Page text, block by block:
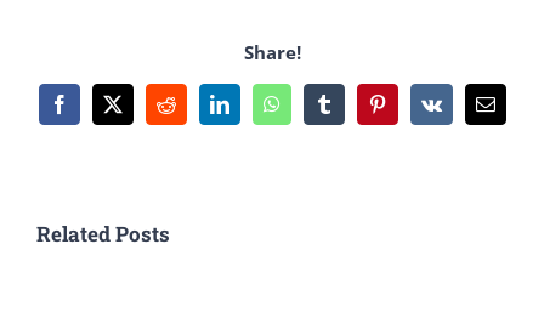
Share!
Facebook
X RedditLinkedInWhatsAppTumblrPinterest
Vk Email
Related Posts